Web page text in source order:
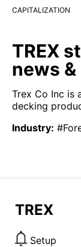
CAPITALIZATION
TREX
news
Trex Co Inc is
decking
Industry:
TREX
Setup